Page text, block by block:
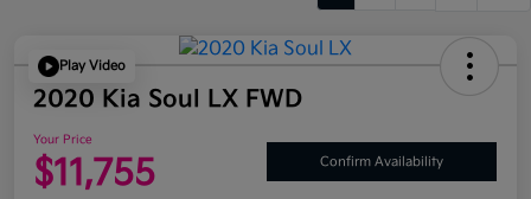
Play Video
2020 Kia Soul LX FWD
Your Price
$11,755 Confirm Availability